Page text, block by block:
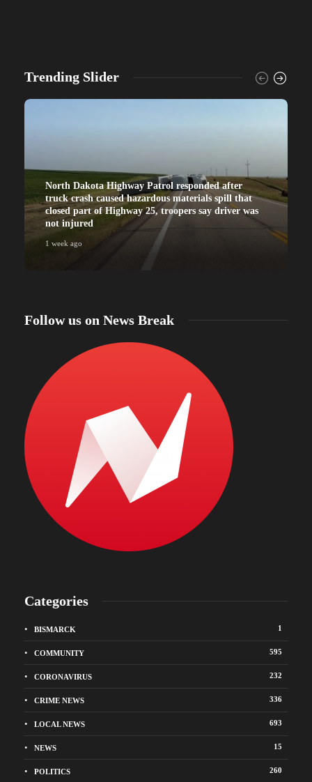
Trending Slider
North Dakota Highway Patrol responded after
truck crash caused hazardous materials spill that
closed part of Highway 25, troopers say driver was
not injured
1 week ago
Follow us on News Break
Categories
BISMARCK 1
COMMUNITY 595
CORONAVIRUS 232
CRIME NEWS 336
LOCAL NEWS 693
NEWS 15
POLITICS 260